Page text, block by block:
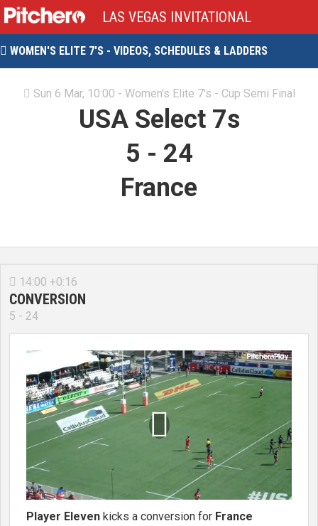
LAS VEGAS INVITATIONAL
 WOMEN'S ELITE 7'S - VIDEOS, SCHEDULES & LADDERS
 Sun 6 Mar, 10:00 - Women's Elite 7's - Cup Semi Final
USA Select 7s
5 - 24
France
 14:00 +0:16
CONVERSION
5 - 24

Player Eleven kicks a conversion for France